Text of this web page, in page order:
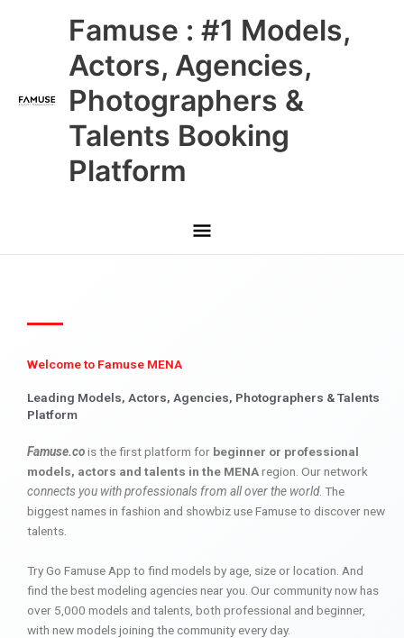
Famuse : #1 Models,
Actors, Agencies,
Photographers &
Talents Booking
Platform
Main
Menu
Welcome to Famuse MENA
Leading Models, Actors, Agencies, Photographers & Talents
Platform
Famuse.cois the first platform for beginner or professional
models, actors and talents in the MENAregion. Our network
connects you with professionals from all over the world. The
biggest names in fashion and showbiz use Famuse to discover new
talents.
Try Go Famuse App to find models by age, size or location. And
find the best modeling agencies near you. Our community now has
over 5,000 models and talents, both professional and beginner,
with new models joining the community every day.